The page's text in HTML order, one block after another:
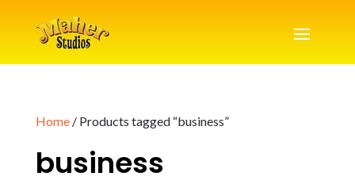
Home/ Products tagged “business”
business